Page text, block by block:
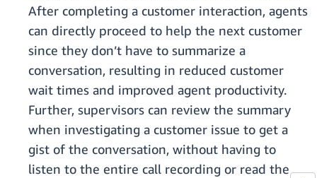
After completing a customer interaction, agents
can directly proceed to help the next customer
since they don’t have to summarize a
conversation, resulting in reduced customer
wait times and improved agent productivity.
Further, supervisors can review the summary
when investigating a customer issue to get a
gist of the conversation, without having to
listen to the entire call recording or read the